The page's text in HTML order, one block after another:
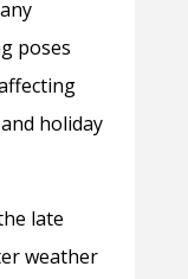
poses
holiday
late
weather